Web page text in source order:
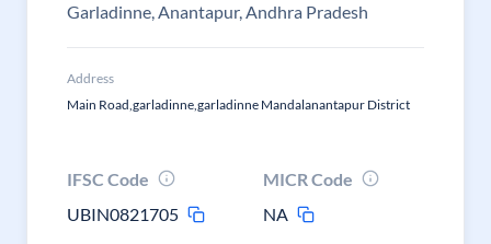
Garladinne, Anantapur, Andhra Pradesh
Address
Main Road,garladinne,garladinne Mandalanantapur District
IFSC Code
UBIN0821705
MICR Code
NA